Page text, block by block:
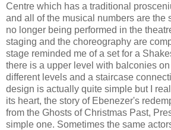
Centre which has a traditional
and all of the musical numbers are the
no longer being performed in the
staging and the choreography are
stage reminded me of a set for a
there is a upper level with balconies
different levels and a staircase
design is actually quite simple but I
its heart, the story of Ebenezer's
from the Ghosts of Christmas Past,
simple one. Sometimes the same